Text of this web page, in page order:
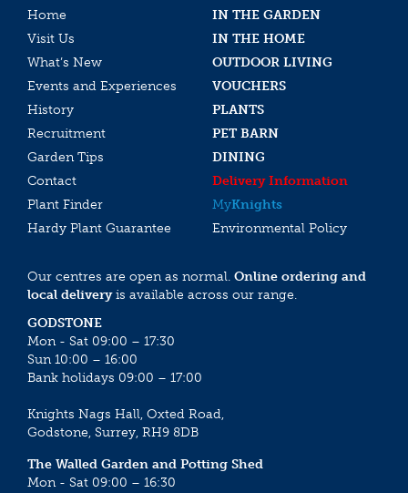
Home
IN THE GARDEN
Visit Us
IN THE HOME
What’s New
OUTDOOR LIVING
Events and Experiences
VOUCHERS
History
PLANTS
Recruitment
PET BARN
Garden Tips
DINING
Contact
Delivery Information
Plant Finder
MyKnights
Hardy Plant Guarantee
Environmental Policy
Our centres are open as normal. Online ordering and
local deliveryis available across our range.
GODSTONE
Mon - Sat 09:00 – 17:30
Sun 10:00 – 16:00
Bank holidays 09:00 – 17:00
Knights Nags Hall, Oxted Road,
Godstone, Surrey, RH9 8DB
The Walled Garden and Potting Shed
Mon - Sat 09:00 – 16:30